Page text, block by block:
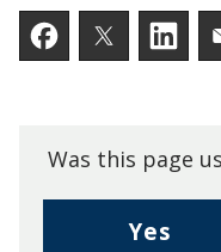
Facebook
Twitter
Was this page
Yes